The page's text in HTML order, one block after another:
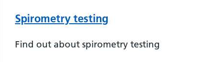
Spirometry testing
Find out about spirometry testing